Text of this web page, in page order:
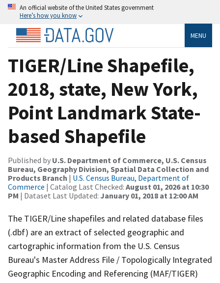
An official website of the United States government
Here’s how you know
MENU
TIGER/Line Shapefile,
2018, state, New York,
Point Landmark State-
based Shapefile
Published by U.S. Department of Commerce, U.S. Census
Bureau, Geography Division, Spatial Data Collection and
Products Branch | U.S. Census Bureau, Department of
Commerce | Catalog Last Checked: August 01, 2026 at 10:30
PM | Dataset Last Updated: January 01, 2018 at 12:00 AM
The TIGER/Line shapefiles and related database files
(.dbf) are an extract of selected geographic and
cartographic information from the U.S. Census
Bureau's Master Address File / Topologically Integrated
Geographic Encoding and Referencing (MAF/TIGER)